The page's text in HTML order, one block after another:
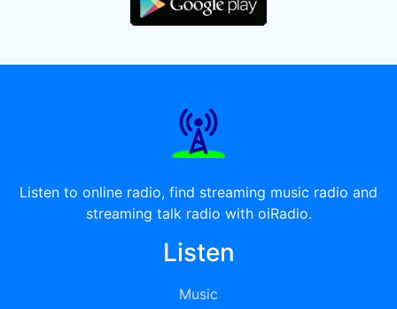
Listen to online radio, find streaming music radio and
streaming talk radio with oiRadio.
Listen
Music